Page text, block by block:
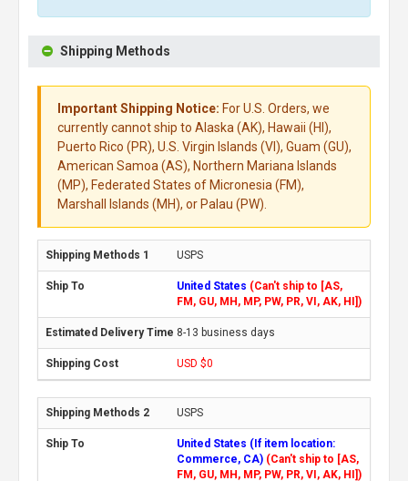
Shipping Methods
Important Shipping Notice: For U.S. Orders, we
currently cannot ship to Alaska (AK), Hawaii (HI),
Puerto Rico (PR), U.S. Virgin Islands (VI), Guam (GU),
American Samoa (AS), Northern Mariana Islands
(MP), Federated States of Micronesia (FM),
Marshall Islands (MH), or Palau (PW).
USPS
United States (Can't ship to [AS,
FM, GU, MH, MP, PW, PR, VI, AK, HI])
8-13 business days
USD $0
USPS
United States (If item location:
Commerce, CA) (Can't ship to [AS,
FM, GU, MH, MP, PW, PR, VI, AK, HI])